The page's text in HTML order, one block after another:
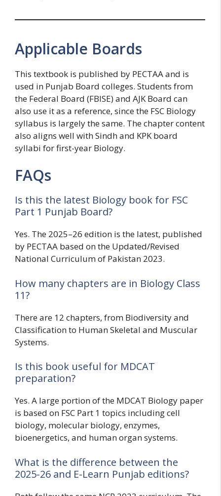
Applicable Boards
This textbook is published by PECTAA and is
used in Punjab Board colleges. Students from
the Federal Board (FBISE) and AJK Board can
also use it as a reference, since the FSC Biology
syllabus is largely the same. The chapter content
also aligns well with Sindh and KPK board
syllabi for first-year Biology.
FAQs
Is this the latest Biology book for FSC
Part 1 Punjab Board?
Yes. The 2025–26 edition is the latest, published
by PECTAA based on the Updated/Revised
National Curriculum of Pakistan 2023.
How many chapters are in Biology Class
11?
There are 12 chapters, from Biodiversity and
Classification to Human Skeletal and Muscular
Systems.
Is this book useful for MDCAT
preparation?
Yes. A large portion of the MDCAT Biology paper
is based on FSC Part 1 topics including cell
biology, molecular biology, enzymes,
bioenergetics, and human organ systems.
What is the difference between the
2025-26 and E-Learn Punjab editions?